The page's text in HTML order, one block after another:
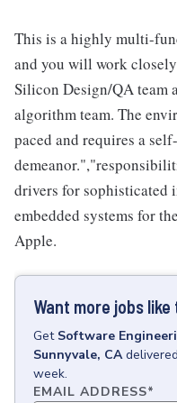
This is a highly multi-
and you will work
Silicon Design/QA team
algorithm team. The
paced and requires a
drivers for sophisticated
embedded systems for
Apple.
Want more jobs like
Get Software
Sunnyvale, CA
week.
EMAIL ADDRESS*